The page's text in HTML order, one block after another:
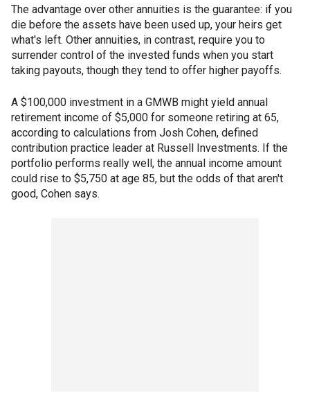
The advantage over other annuities is the guarantee: if you
die before the assets have been used up, your heirs get
what's left. Other annuities, in contrast, require you to
surrender control of the invested funds when you start
taking payouts, though they tend to offer higher payoffs.
A $100,000 investment in a GMWB might yield annual
retirement income of $5,000 for someone retiring at 65,
according to calculations from Josh Cohen, defined
contribution practice leader at Russell Investments. If the
portfolio performs really well, the annual income amount
could rise to $5,750 at age 85, but the odds of that aren't
good, Cohen says.